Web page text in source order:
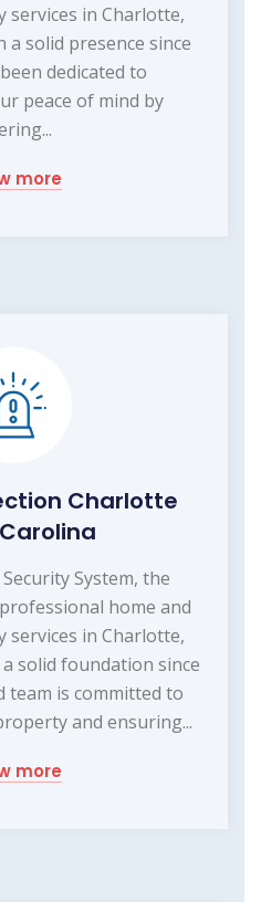
services in Charlotte,
solid presence since
dedicated to
peace of mind by
more
Charlotte
System, the
home and
services in Charlotte,
solid foundation since
team is committed to
and ensuring...
more